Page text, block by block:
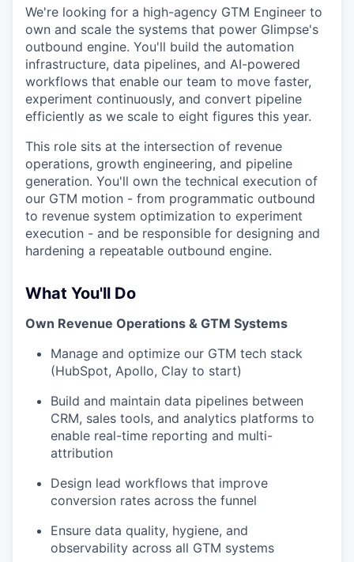
We're looking for a high-agency GTM Engineer to
own and scale the systems that power Glimpse's
outbound engine. You'll build the automation
infrastructure, data pipelines, and AI-powered
workflows that enable our team to move faster,
experiment continuously, and convert pipeline
efficiently as we scale to eight figures this year.
This role sits at the intersection of revenue
operations, growth engineering, and pipeline
generation. You'll own the technical execution of
our GTM motion - from programmatic outbound
to revenue system optimization to experiment
execution - and be responsible for designing and
hardening a repeatable outbound engine.
What You'll Do
Own Revenue Operations & GTM Systems
Manage and optimize our GTM tech stack
(HubSpot, Apollo, Clay to start)
Build and maintain data pipelines between
CRM, sales tools, and analytics platforms to
enable real-time reporting and multi-
attribution
Design lead workflows that improve
conversion rates across the funnel
Ensure data quality, hygiene, and
observability across all GTM systems